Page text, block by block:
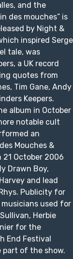
and the
des mouches” is
by Night &
inspired Serge
tale, was
a UK record
quotes from
Tim Gane, Andy
Keepers.
album in October
notable cult
an
Mouches &
21 October 2006
Drawn Boy,
and lead
Publicity for
used for
Herbie
for the
End Festival
part of the show.